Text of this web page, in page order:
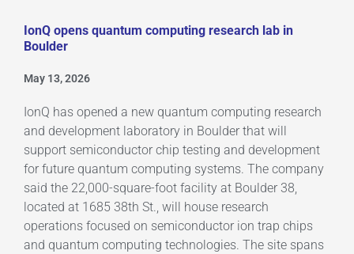
IonQ opens quantum computing research lab in
Boulder
May 13, 2026
IonQ has opened a new quantum computing research
and development laboratory in Boulder that will
support semiconductor chip testing and development
for future quantum computing systems. The company
said the 22,000-square-foot facility at Boulder 38,
located at 1685 38th St., will house research
operations focused on semiconductor ion trap chips
and quantum computing technologies. The site spans